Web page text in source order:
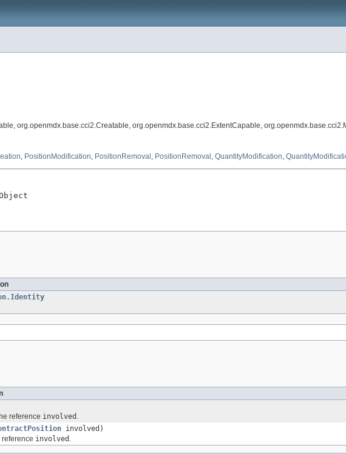
org.openmdx.base.cci2.Creatable, org.openmdx.base.cci2.ExtentCapable,
, PositionModification, PositionRemoval , PositionRemoval , QuantityModification,
reference involved .
involved)
involved .